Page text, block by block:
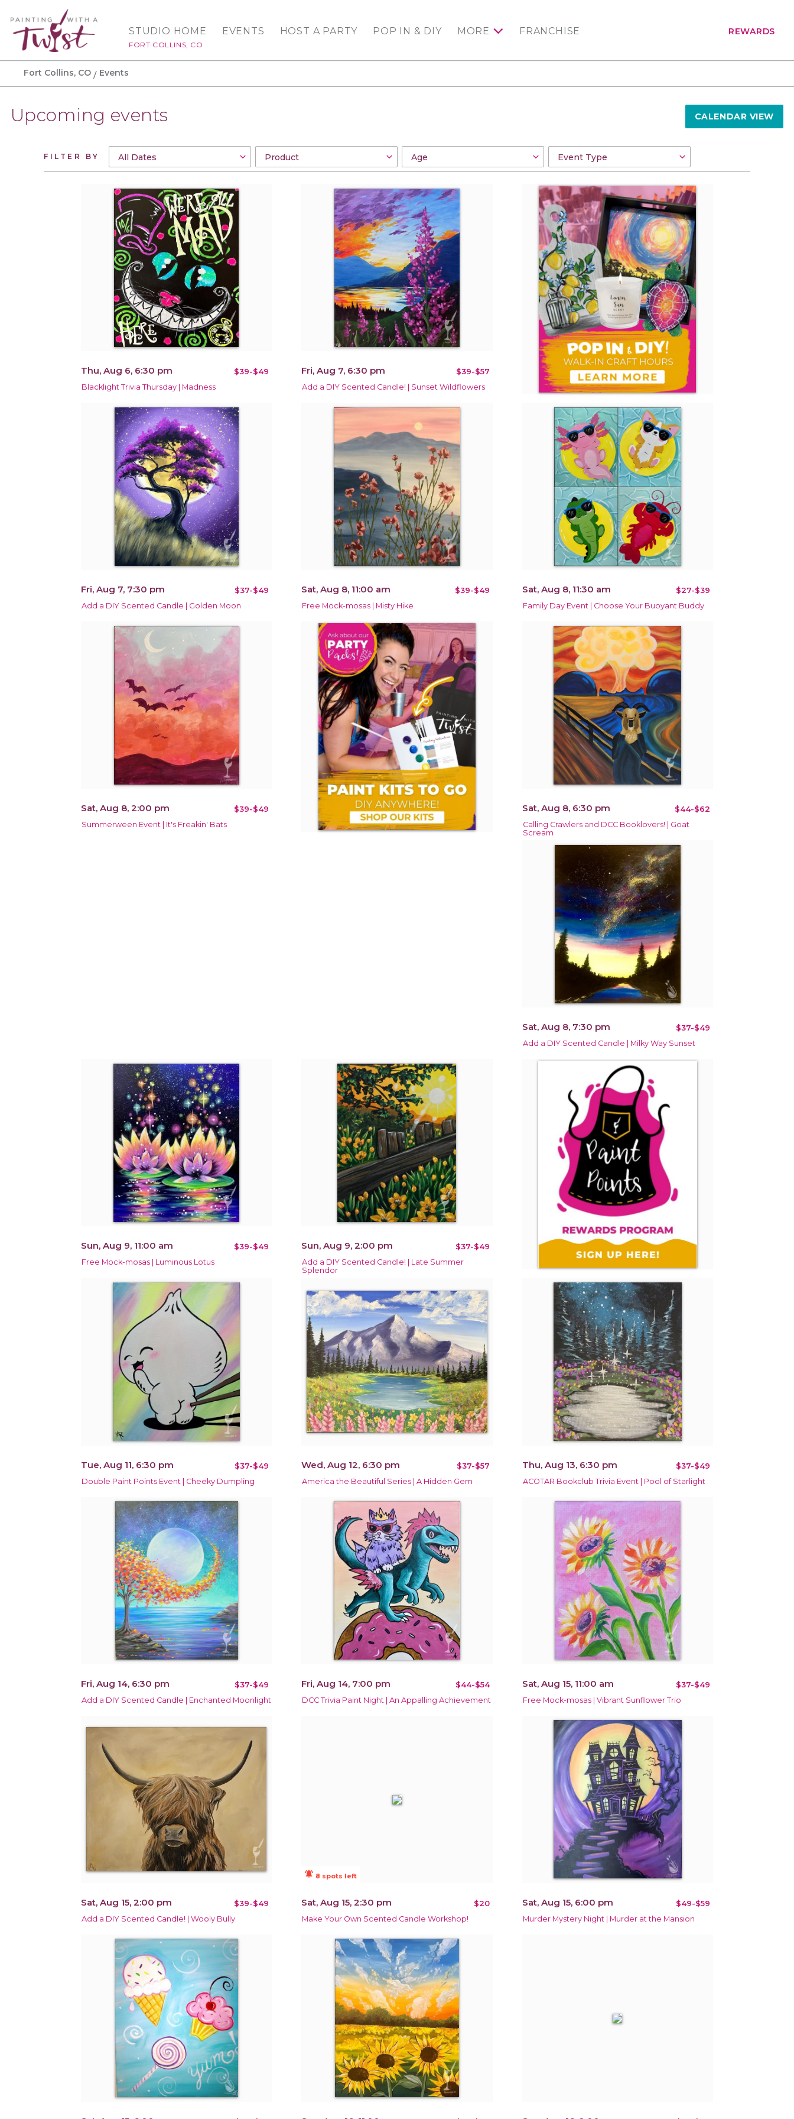
STUDIO HOME
FORT COLLINS, CO
EVENTS HOST A PARTY POP IN & DIY MORE FRANCHISE REWARDS
Fort Collins, CO Events
Upcoming events CALENDAR VIEW
FILTER BY
Thu, Aug 6, 6:30 pm $39-$49
Blacklight Trivia Thursday | Madness
Fri, Aug 7, 6:30 pm $39-$57
Add a DIY Scented Candle! | Sunset Wildflowers
Fri, Aug 7, 7:30 pm $37-$49
Add a DIY Scented Candle | Golden Moon
Sat, Aug 8, 11:00 am $39-$49
Free Mock-mosas | Misty Hike
Sat, Aug 8, 11:30 am $27-$39
Family Day Event | Choose Your Buoyant Buddy
Sat, Aug 8, 2:00 pm $39-$49
Summerween Event | It's Freakin' Bats
Sat, Aug 8, 6:30 pm $44-$62
Calling Crawlers and DCC Booklovers! | Goat
Scream
Sat, Aug 8, 7:30 pm $37-$49
Add a DIY Scented Candle | Milky Way Sunset
Sun, Aug 9, 11:00 am $39-$49
Free Mock-mosas | Luminous Lotus
Sun, Aug 9, 2:00 pm $37-$49
Add a DIY Scented Candle! | Late Summer
Splendor
Tue, Aug 11, 6:30 pm $37-$49
Double Paint Points Event | Cheeky Dumpling
Wed, Aug 12, 6:30 pm $37-$57
America the Beautiful Series | A Hidden Gem
Thu, Aug 13, 6:30 pm $37-$49
ACOTAR Bookclub Trivia Event | Pool of Starlight
Fri, Aug 14, 6:30 pm $37-$49
Add a DIY Scented Candle | Enchanted Moonlight
Fri, Aug 14, 7:00 pm $44-$54
DCC Trivia Paint Night | An Appalling Achievement
Sat, Aug 15, 11:00 am $37-$49
Free Mock-mosas | Vibrant Sunflower Trio
Sat, Aug 15, 2:00 pm $39-$49
Add a DIY Scented Candle! | Wooly Bully
notifications_active 8 spots left
Sat, Aug 15, 2:30 pm $20
Make Your Own Scented Candle Workshop!
Sat, Aug 15, 6:00 pm $49-$59
Murder Mystery Night | Murder at the Mansion